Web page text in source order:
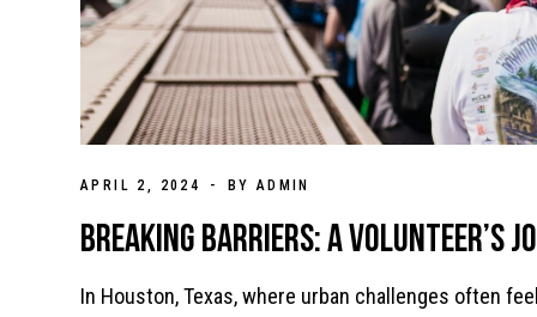
APRIL 2, 2024 BY ADMIN
Breaking Barriers: A Volunteer’s
In Houston, Texas, where urban challenges often